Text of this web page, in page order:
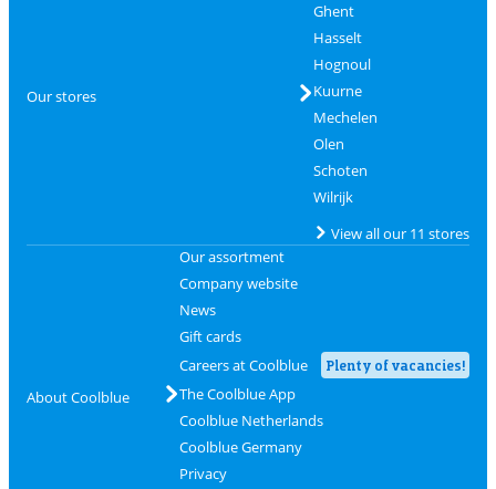
Our stores
Ghent
Hasselt
Hognoul
Kuurne
Mechelen
Olen
Schoten
Wilrijk
View all our 11 stores
About Coolblue
Our assortment
Company website
News
Gift cards
Careers at Coolblue
Plenty of vacancies!
The Coolblue App
Coolblue Netherlands
Coolblue Germany
Privacy